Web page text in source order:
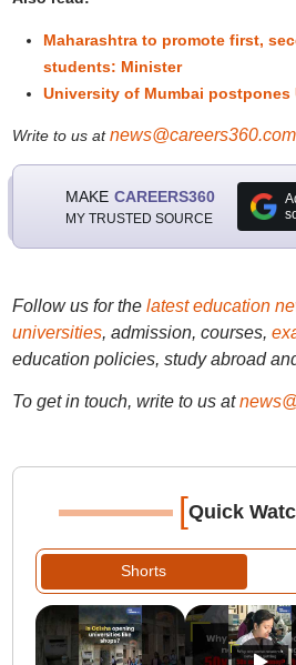
Maharashtra to promote first,
students: Minister
University of Mumbai postpones
Write to us atnews@careers360.com
MAKE CAREERS360
MY TRUSTED SOURCE
Follow us for the latest education
universities, admission, courses,
education policies, study abroad
To get in touch, write to us at
[Quick
Shorts